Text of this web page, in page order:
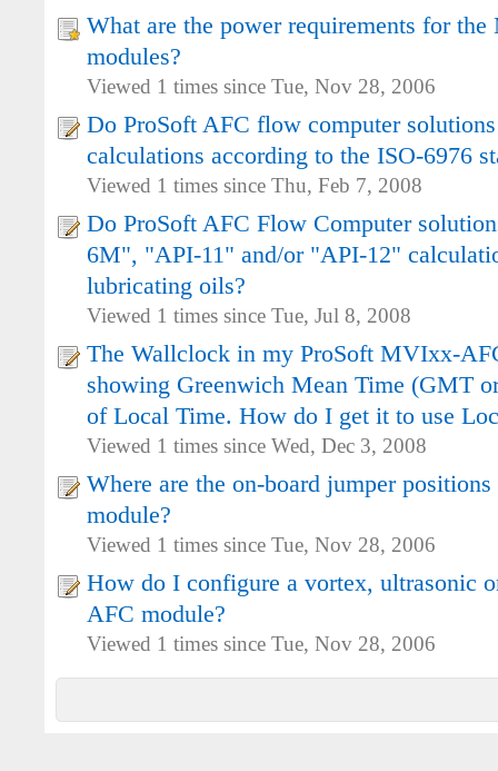
What are the power requirements for
modules?
Viewed 1 times since Tue, Nov 28, 2006
Do ProSoft AFC flow computer
calculations according to the ISO-6976
Viewed 1 times since Thu, Feb 7, 2008
Do ProSoft AFC Flow Computer
6M", "API-11" and/or "API-12"
lubricating oils?
Viewed 1 times since Tue, Jul 8, 2008
The Wallclock in my ProSoft MVIxx-
showing Greenwich Mean Time (GMT
of Local Time. How do I get it to use
Viewed 1 times since Wed, Dec 3, 2008
Where are the on-board jumper
module?
Viewed 1 times since Tue, Nov 28, 2006
How do I configure a vortex, ultrasonic
AFC module?
Viewed 1 times since Tue, Nov 28, 2006